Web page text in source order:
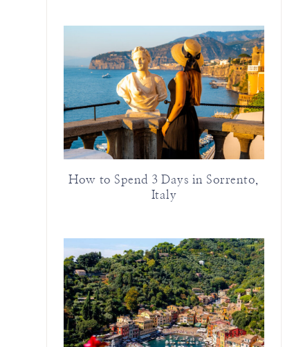
How to Spend 3 Days in Sorrento,
Italy